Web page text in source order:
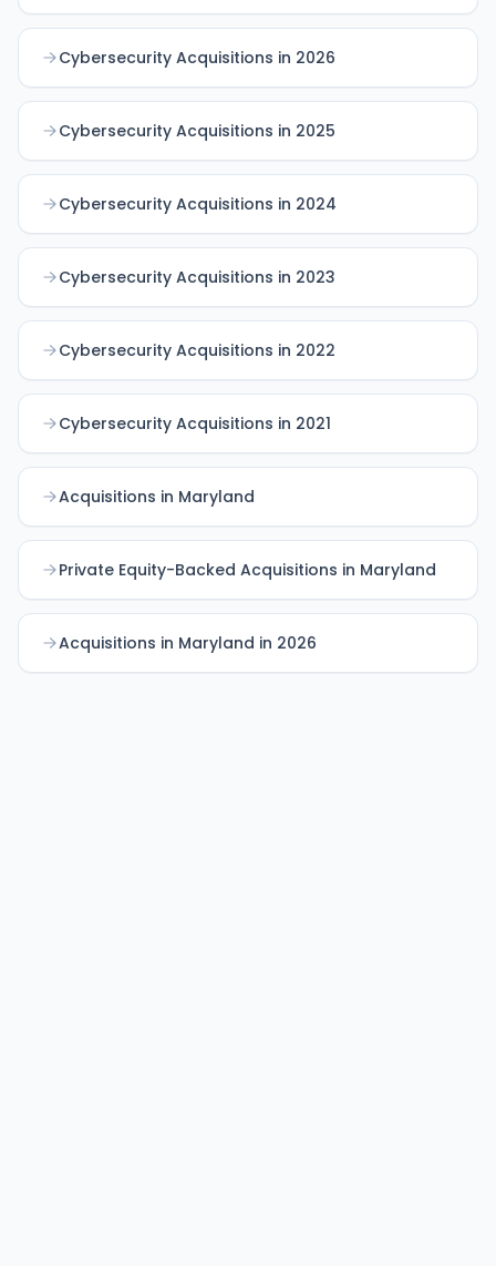
Cybersecurity Acquisitions in 2026
Cybersecurity Acquisitions in 2025
Cybersecurity Acquisitions in 2024
Cybersecurity Acquisitions in 2023
Cybersecurity Acquisitions in 2022
Cybersecurity Acquisitions in 2021
Acquisitions in Maryland
Private Equity-Backed Acquisitions in Maryland
Acquisitions in Maryland in 2026